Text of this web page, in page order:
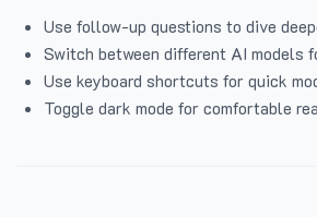
Use follow-up questions to dive
Switch between different AI models
Use keyboard shortcuts for quick
Toggle dark mode for comfortable